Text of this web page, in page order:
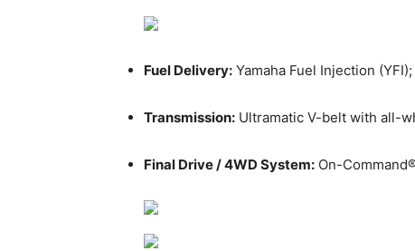
Fuel Delivery: Yamaha Fuel Injection
Transmission: Ultramatic V-belt with all-
Final Drive / 4WD System: On-